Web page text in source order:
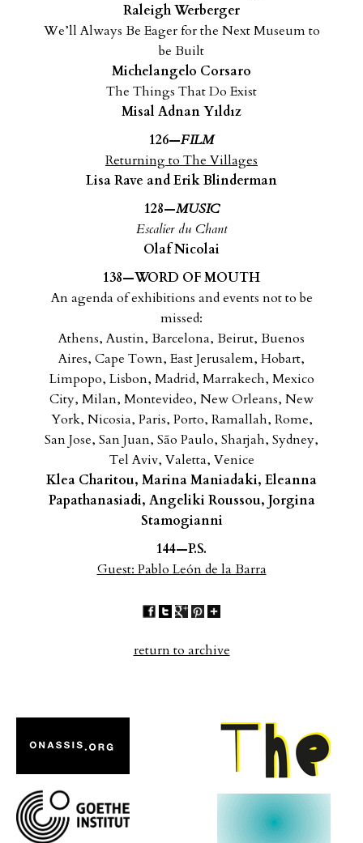
Raleigh Werberger
We’ll Always Be Eager for the Next Museum to
be Built
Michelangelo Corsaro
The Things That Do Exist
Misal Adnan Yıldız
126—FILM
Returning to The Villages
Lisa Rave and Erik Blinderman
128—MUSIC
Escalier du Chant
Olaf Nicolai
138—WORD OF MOUTH
An agenda of exhibitions and events not to be
missed:
Athens, Austin, Barcelona, Beirut, Buenos
Aires, Cape Town,East Jerusalem, Hobart,
Limpopo, Lisbon, Madrid, Marrakech, Mexico
City, Milan, Montevideo, New Orleans, New
York, Nicosia, Paris, Porto, Ramallah, Rome,
San Jose, San Juan, São Paulo, Sharjah, Sydney,
Tel Aviv, Valetta, Venice
Klea Charitou, Marina Maniadaki, Eleanna
Papathanasiadi, Angeliki Roussou, Jorgina
Stamogianni
144—P.S.
Guest: Pablo León de la Barra
return to archive